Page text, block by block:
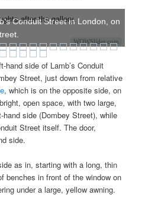
after the gallery.
WOWSlider.com
Conduit Street in London, on
hand side of Lamb’s Conduit
Street, just down from relative
, which is on the opposite side, on
open space, with two large,
side (Dombey Street), while
Street itself. The door,
side.
as in, starting with a long, thin
benches in front of the window on
under a large, yellow awning.